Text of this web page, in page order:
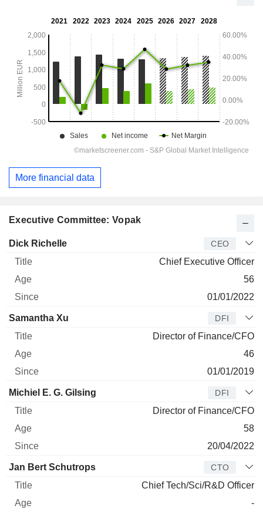
Executive Committee: Vopak
Manager Title
Dick Richelle CEO
Chief Executive Officer
56
01/01/2022
Samantha Xu DFI
Director of Finance/CFO
46
01/01/2019
Michiel E. G. Gilsing DFI
Director of Finance/CFO
58
20/04/2022
Jan Bert Schutrops CTO
Chief Tech/Sci/R&D Officer
-
More financial data